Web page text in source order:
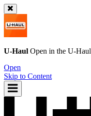
U-Haul Open in the U-Haul
Open
Skip to Content